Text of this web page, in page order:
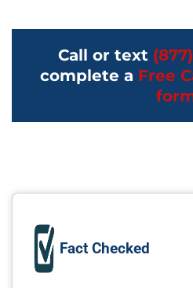
Call or text
complete a Free
Fact Checked